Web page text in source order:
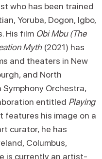
who has been trained
Yoruba, Dogon, Igbo,
His film Obi Mbu (The
Myth (2021) has
and theaters in New
and North
Orchestra,
entitled Playing
features his image on a
curator, he has
Columbus,
is currently an artist-